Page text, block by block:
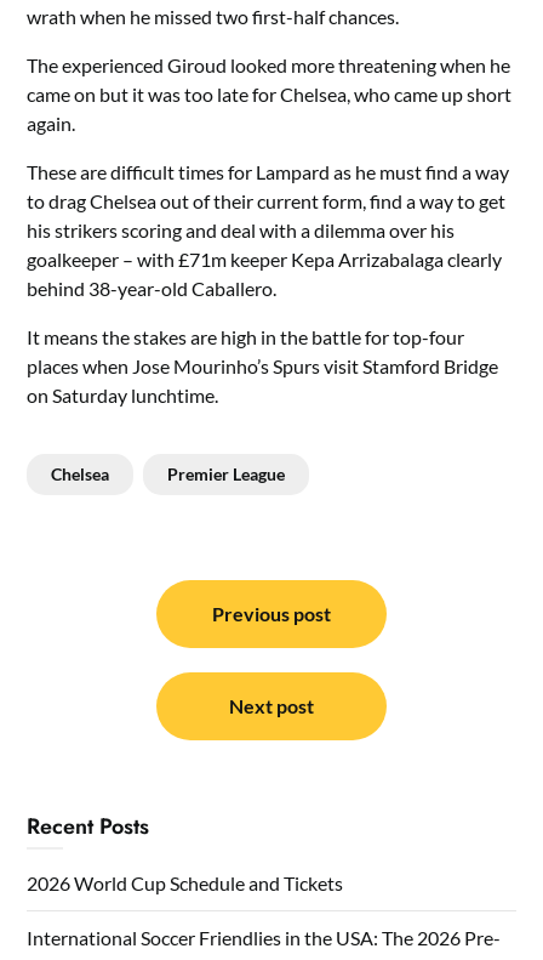
wrath when he missed two first-half chances.
The experienced Giroud looked more threatening when he
came on but it was too late for Chelsea, who came up short
again.
These are difficult times for Lampard as he must find a way
to drag Chelsea out of their current form, find a way to get
his strikers scoring and deal with a dilemma over his
goalkeeper – with £71m keeper Kepa Arrizabalaga clearly
behind 38-year-old Caballero.
It means the stakes are high in the battle for top-four
places when Jose Mourinho’s Spurs visit Stamford Bridge
on Saturday lunchtime.
Chelsea Premier League
navigation
Previous post
Next post
Recent Posts
2026 World Cup Schedule and Tickets
International Soccer Friendlies in the USA: The 2026 Pre-